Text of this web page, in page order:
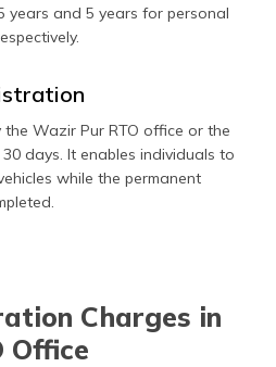
years and 5 years for personal
Wazir Pur RTO office or the
days. It enables individuals to
while the permanent
Charges in
Office